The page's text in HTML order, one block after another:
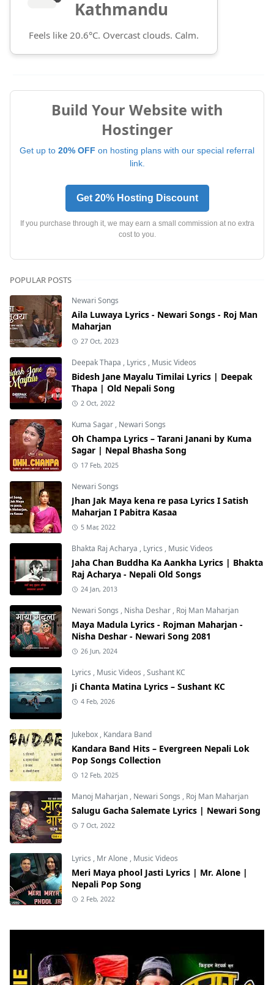
Kathmandu
Feels like 20.6°C. Overcast clouds. Calm.
Build Your Website with
Hostinger
Get up to 20% OFF on hosting plans with our special referral
link.
Get 20% Hosting Discount
If you purchase through it, we may earn a small commission at no extra
cost to you.
POPULAR POSTS
Newari Songs
Aila Luwaya Lyrics - Newari Songs - Roj Man
Maharjan
27 Oct, 2023
Deepak Thapa , Lyrics , Music Videos
Bidesh Jane Mayalu Timilai Lyrics | Deepak
Thapa | Old Nepali Song
2 Oct, 2022
Kuma Sagar , Newari Songs
Oh Champa Lyrics – Tarani Janani by Kuma
Sagar | Nepal Bhasha Song
17 Feb, 2025
Newari Songs
Jhan Jak Maya kena re pasa Lyrics I Satish
Maharjan I Pabitra Kasaa
5 Mar, 2022
Bhakta Raj Acharya , Lyrics , Music Videos
Jaha Chan Buddha Ka Aankha Lyrics | Bhakta
Raj Acharya - Nepali Old Songs
24 Jan, 2013
Newari Songs , Nisha Deshar , Roj Man Maharjan
Maya Madula Lyrics - Rojman Maharjan -
Nisha Deshar - Newari Song 2081
26 Jun, 2024
Lyrics , Music Videos ,Sushant KC
Ji Chanta Matina Lyrics – Sushant KC
4 Feb, 2026
Jukebox , Kandara Band
Kandara Band Hits – Evergreen Nepali Lok
Pop Songs Collection
12 Feb, 2025
Manoj Maharjan , Newari Songs , Roj Man Maharjan
Salugu Gacha Salemate Lyrics | Newari Song
7 Oct, 2022
Lyrics , Mr Alone , Music Videos
Meri Maya phool Jasti Lyrics | Mr. Alone |
Nepali Pop Song
2 Feb, 2022